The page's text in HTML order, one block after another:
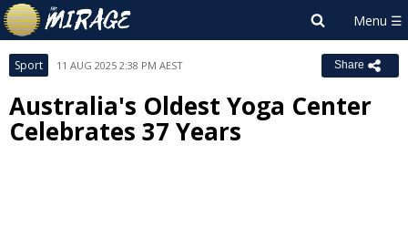
Sport 11 AUG 2025 2:38 PM AEST Share
Australia's Oldest Yoga Center
Celebrates 37 Years